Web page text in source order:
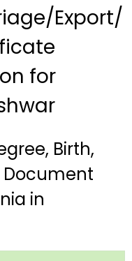
Export/
for
Birth,
Document
in